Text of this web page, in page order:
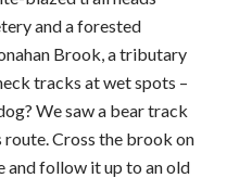
and a forested
Brook, a tributary
tracks at wet spots –
We saw a bear track
route. Cross the brook on
and follow it up to an old